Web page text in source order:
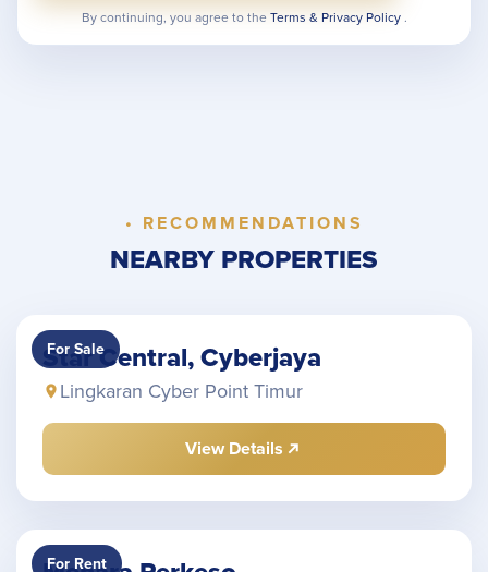
By continuing, you agree to the Terms & Privacy Policy .
• RECOMMENDATIONS
NEARBY PROPERTIES
For Sale
Star Central, Cyberjaya
Lingkaran Cyber Point Timur
View Details
For Rent